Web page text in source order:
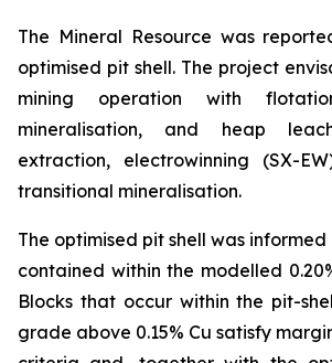
The Mineral Resource was
optimised pit shell. The project
mining operation with
mineralisation, and heap
extraction, electrowinning (SX-
transitional mineralisation.
The optimised pit shell was
contained within the modelled
Blocks that occur within the pit-
grade above 0.15% Cu satisfy